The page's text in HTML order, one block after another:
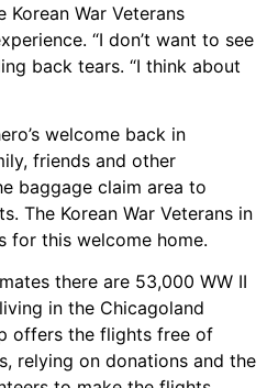
War Veterans
“I don’t want to see
back tears. “I think about
welcome back in
friends and other
baggage claim area to
The Korean War Veterans in
for this welcome home.
there are 53,000 WW II
in the Chicagoland
offers the flights free of
relying on donations and the